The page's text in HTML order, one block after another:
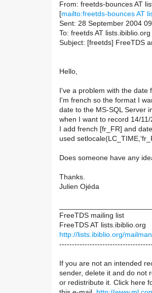
From: freetds-bounces AT
[mailto:freetds-bounces AT
Sent: 28 September 2004
To: freetds AT lists.ibiblio.org
Subject: [freetds] FreeTDS
Hello,
I've a problem with the date
I'm french so the format I
date to the MS-SQL Server
when I want to record 14/
I add french [fr_FR] and
used
Does someone have any
Thanks.
Julien Ojéda
FreeTDS mailing list
FreeTDS AT lists.ibiblio.org
http://lists.ibiblio.org/
If you are not an intended
sender, delete it and do not
or redistribute it. Click here